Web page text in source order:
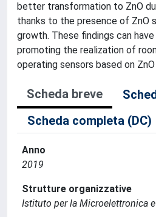
better transformation to ZnO
thanks to the presence of ZnO
growth. These findings can
promoting the realization of
operating sensors based on ZnO
Scheda breve
Scheda completa (DC)
Anno
2019
Strutture organizzative
Istituto per la Microelettronica